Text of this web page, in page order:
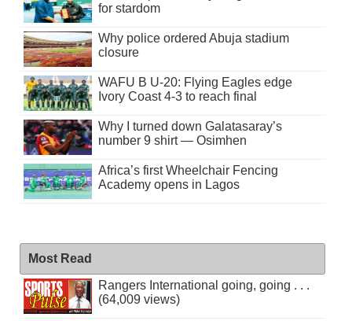
for stardom
Why police ordered Abuja stadium
closure
WAFU B U-20: Flying Eagles edge
Ivory Coast 4-3 to reach final
Why I turned down Galatasaray’s
number 9 shirt — Osimhen
Africa’s first Wheelchair Fencing
Academy opens in Lagos
Most Read
Rangers International going, going . . .
(64,009 views)